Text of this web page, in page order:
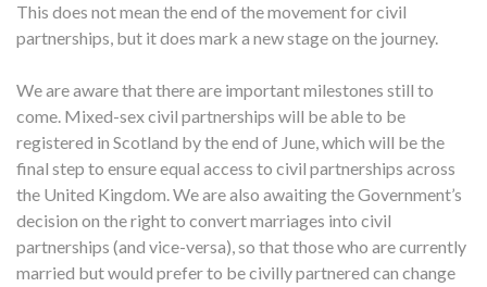
This does not mean the end of the movement for civil
partnerships, but it does mark a new stage on the journey.
We are aware that there are important milestones still to
come. Mixed-sex civil partnerships will be able to be
registered in Scotland by the end of June, which will be the
final step to ensure equal access to civil partnerships across
the United Kingdom. We are also awaiting the Government’s
decision on the right to convert marriages into civil
partnerships (and vice-versa), so that those who are currently
married but would prefer to be civilly partnered can change